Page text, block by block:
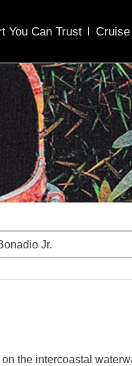
You Can Trust
Jr.
the intercoastal